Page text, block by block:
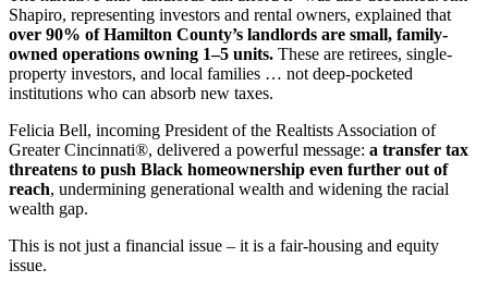
Shapiro, representing investors and rental owners, explained that
over 90% of Hamilton County’s landlords are small, family-
owned operations owning 1–5 units. These are retirees, single-
property investors, and local families … not deep-pocketed
institutions who can absorb new taxes.
Felicia Bell, incoming President of the Realtists Association of
Greater Cincinnati®, delivered a powerful message: a transfer tax
threatens to push Black homeownership even further out of
reach, undermining generational wealth and widening the racial
wealth gap.
This is not just a financial issue – it is a fair-housing and equity
issue.